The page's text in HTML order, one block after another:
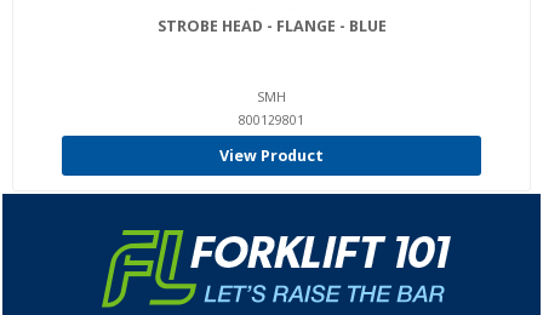
STROBE HEAD - FLANGE - BLUE
SMH
800129801
View Product